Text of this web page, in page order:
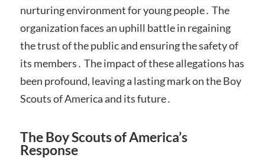
nurturing environment for young people․ The
organization faces an uphill battle in regaining
the trust of the public and ensuring the safety of
its members․ The impact of these allegations has
been profound, leaving a lasting mark on the Boy
Scouts of America and its future․
The Boy Scouts of America’s
Response